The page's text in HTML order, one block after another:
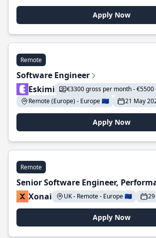
Apply Now
Remote
Software Engineer
Eskimi
€3300 gross per month -
Remote (Europe) - Europe 🇪🇺
21 May
Apply Now
Remote
Senior Software Engineer,
Xonai
UK - Remote - Europe 🇪🇺
Apply Now